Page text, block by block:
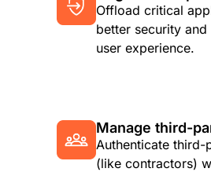
Offload critical
better security
user experience.
Manage third-
Authenticate third-
(like contractors)